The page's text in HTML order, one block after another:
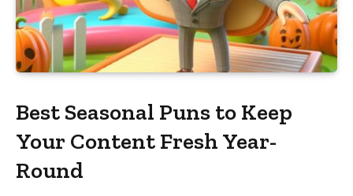
Best Seasonal Puns to Keep
Your Content Fresh Year-
Round